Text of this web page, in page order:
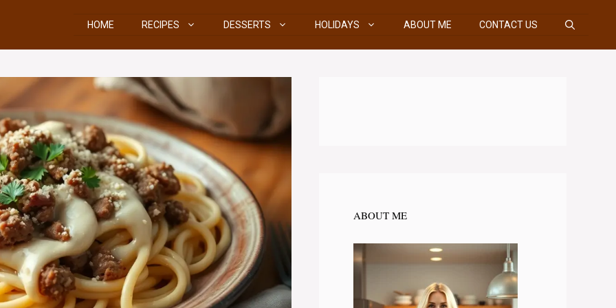
HOME RECIPES DESSERTS HOLIDAYS ABOUT ME CONTACT US
ABOUT ME